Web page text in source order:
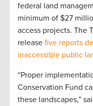
federal land
minimum of $27
access projects. The
release five reports
inaccessible public
“Proper
Conservation Fund
these landscapes,”